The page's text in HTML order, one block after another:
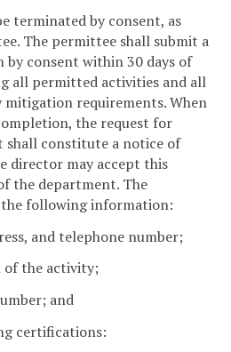
terminated by consent, as
The permittee shall submit a
consent within 30 days of
all permitted activities and all
requirements. When
the request for
constitute a notice of
director may accept this
the department. The
following information:
and telephone number;
of the activity;
and
certifications: